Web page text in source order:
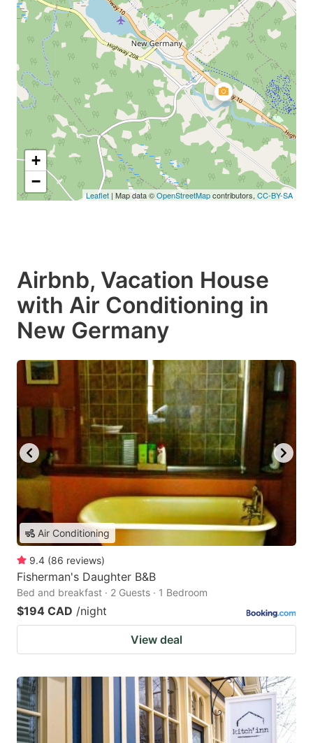
+
−
Leaflet | Map data ©OpenStreetMapcontributors, CC-BY-SA
Airbnb, Vacation House
with Air Conditioning in
New Germany
Air Conditioning
9.4 (86 reviews)
Fisherman's Daughter B&B
Bed and breakfast · 2 Guests · 1 Bedroom
$194 CAD /night
View deal